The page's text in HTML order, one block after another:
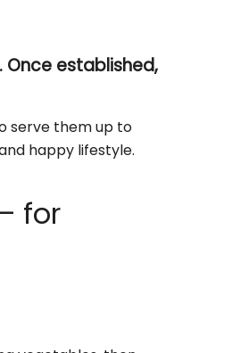
established,
serve them up to
happy lifestyle.
for